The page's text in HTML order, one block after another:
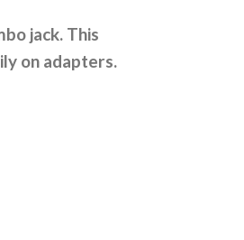
jack. This
on adapters.